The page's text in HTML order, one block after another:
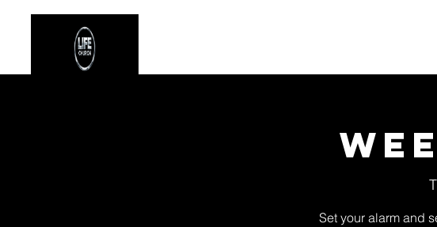
Set your alarm and